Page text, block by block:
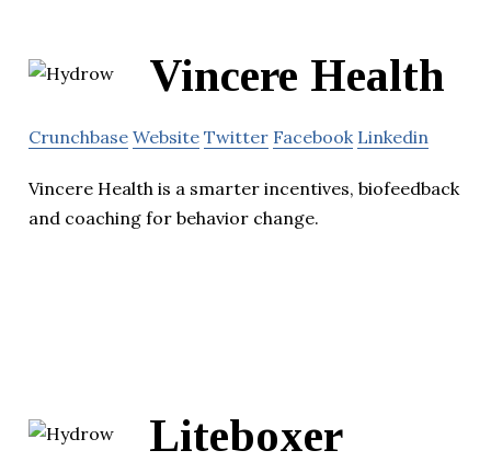
Vincere Health
Crunchbase Website Twitter Facebook Linkedin
Vincere Health is a smarter incentives, biofeedback
and coaching for behavior change.
Liteboxer